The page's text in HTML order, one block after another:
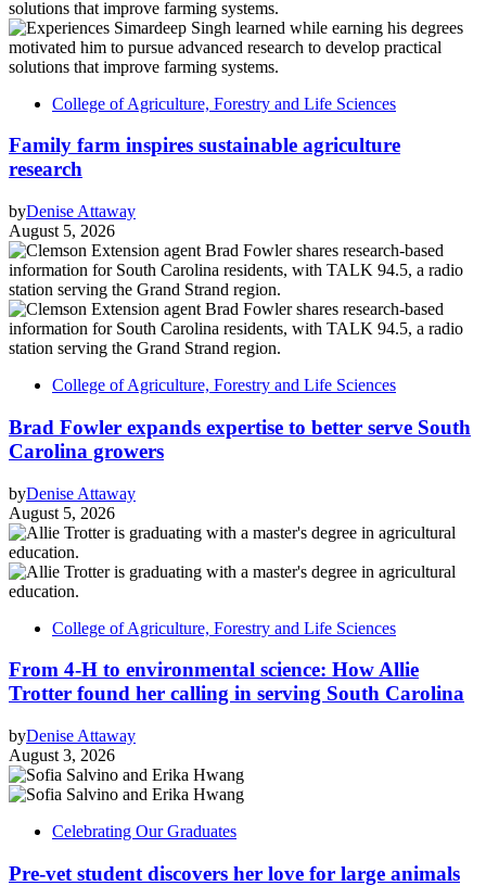
College of Agriculture, Forestry and Life Sciences
Family farm inspires sustainable agriculture
research
byDenise Attaway
August 5, 2026
College of Agriculture, Forestry and Life Sciences
Brad Fowler expands expertise to better serve South
Carolina growers
byDenise Attaway
August 5, 2026
College of Agriculture, Forestry and Life Sciences
From 4-H to environmental science: How Allie
Trotter found her calling in serving South Carolina
byDenise Attaway
August 3, 2026
Celebrating Our Graduates
Pre-vet student discovers her love for large animals